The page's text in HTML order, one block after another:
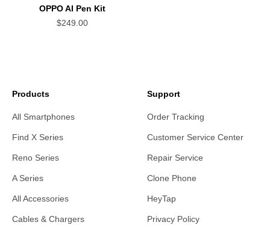
OPPO AI Pen Kit
Sale price
$249.00
Products
All Smartphones
Find X Series
Reno Series
A Series
All Accessories
Cables & Chargers
Support
Order Tracking
Customer Service Center
Repair Service
Clone Phone
HeyTap
Privacy Policy